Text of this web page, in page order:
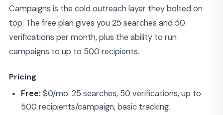
Campaigns is the cold outreach layer they bolted on
top. The free plan gives you 25 searches and 50
verifications per month, plus the ability to run
campaigns to up to 500 recipients.
Pricing
Free: $0/mo. 25 searches, 50 verifications, up to
500 recipients/campaign, basic tracking.